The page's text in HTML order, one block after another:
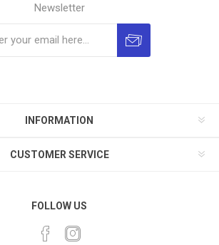
Newsletter
INFORMATION
CUSTOMER SERVICE
FOLLOW US